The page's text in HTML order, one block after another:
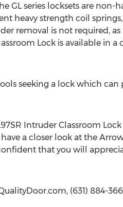
GL series locksets are non-
heavy strength coil
removal is not required,
Lock is available in
seeking a lock which can
Intruder Classroom Lock
a closer look at the
that you will
(631) 884-